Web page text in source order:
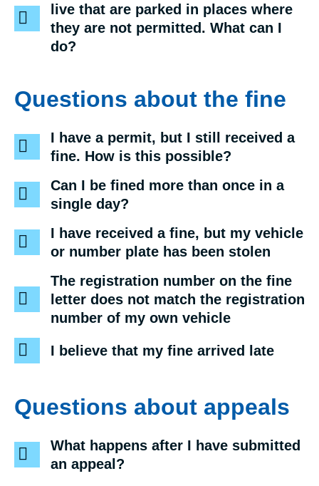
live that are parked in places where
they are not permitted. What can I
do?
Questions about the fine
I have a permit, but I still received a
fine. How is this possible?
Can I be fined more than once in a
single day?
I have received a fine, but my vehicle
or number plate has been stolen
The registration number on the fine
letter does not match the registration
number of my own vehicle
I believe that my fine arrived late
Questions about appeals
What happens after I have submitted
an appeal?